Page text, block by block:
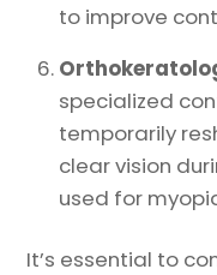
to improve
specialized
temporarily
clear vision
used for
It’s essential to